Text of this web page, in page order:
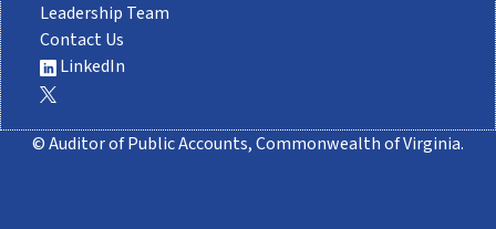
Leadership Team
Contact Us
LinkedIn
© Auditor of Public Accounts, Commonwealth of Virginia.